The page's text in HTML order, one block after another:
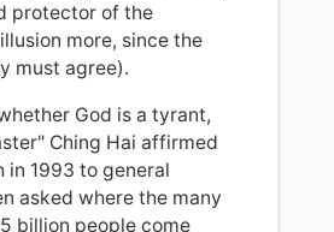
protector of the
more, since the
must agree).
God is a tyrant,
Ching Hai affirmed
in 1993 to general
asked where the many
billion people come